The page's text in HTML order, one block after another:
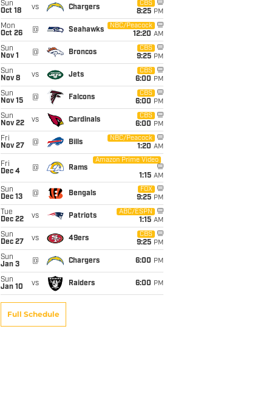
Sun
Oct 18
vs Chargers
CBS
8:25 PM
Mon
Oct 26
@ Seahawks
NBC/Peacock
12:20 AM
Sun
Nov 1
@ Broncos
CBS
9:25 PM
Sun
Nov 8
vs Jets
CBS
6:00 PM
Sun
Nov 15
@ Falcons
CBS
6:00 PM
Sun
Nov 22
vs Cardinals
CBS
6:00 PM
Fri
Nov 27
@ Bills
NBC/Peacock
1:20 AM
Fri
Dec 4
@ Rams
Amazon Prime Video
1:15 AM
Sun
Dec 13
@ Bengals
FOX
9:25 PM
Tue
Dec 22
vs Patriots
ABC/ESPN
1:15 AM
Sun
Dec 27
vs 49ers
CBS
9:25 PM
Sun
Jan 3
@ Chargers 6:00 PM
Sun
Jan 10
vs Raiders 6:00 PM
Full Schedule